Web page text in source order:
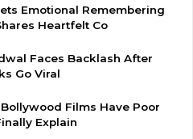
Emotional Remembering
Heartfelt Co
Faces Backlash After
Go Viral
Films Have Poor
Explain